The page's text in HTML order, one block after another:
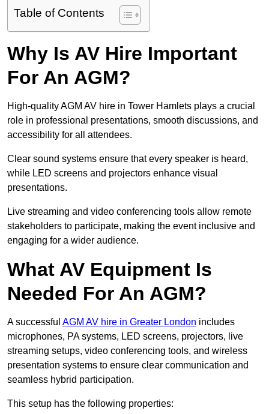
Table of Contents
Why Is AV Hire Important
For An AGM?
High-quality AGM AV hire in Tower Hamlets plays a crucial
role in professional presentations, smooth discussions, and
accessibility for all attendees.
Clear sound systems ensure that every speaker is heard,
while LED screens and projectors enhance visual
presentations.
Live streaming and video conferencing tools allow remote
stakeholders to participate, making the event inclusive and
engaging for a wider audience.
What AV Equipment Is
Needed For An AGM?
A successful AGM AV hire in Greater London includes
microphones, PA systems, LED screens, projectors, live
streaming setups, video conferencing tools, and wireless
presentation systems to ensure clear communication and
seamless hybrid participation.
This setup has the following properties: